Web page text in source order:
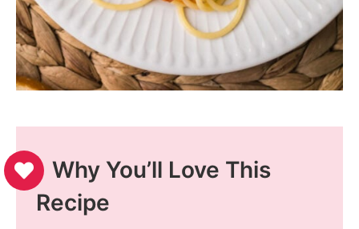
Why You’ll Love This
Recipe